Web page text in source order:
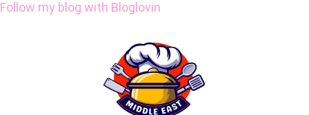
Follow my blog with Bloglovin